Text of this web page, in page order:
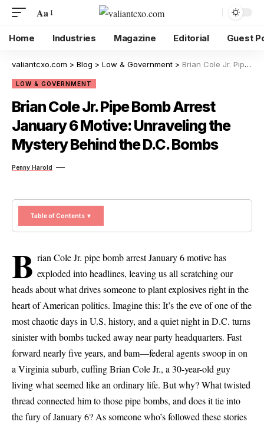
Aa
Home Industries Magazine Editorial Guest
valiantcxo.com > Blog > Low & Government > Brian Cole Jr. Pipe Bomb Arrest January 6 Motive: Unraveling the Mystery Behind the D.C. Bombs
LOW & GOVERNMENT
Brian Cole Jr. Pipe Bomb Arrest
January 6 Motive: Unraveling the
Mystery Behind the D.C. Bombs
Penny Harold
Table of Contents ▼
B rian Cole Jr. pipe bomb arrest January 6 motive has
exploded into headlines, leaving us all scratching our
heads about what drives someone to plant explosives right in the
heart of American politics. Imagine this: It’s the eve of one of the
most chaotic days in U.S. history, and a quiet night in D.C. turns
sinister with bombs tucked away near party headquarters. Fast
forward nearly five years, and bam—federal agents swoop in on
a Virginia suburb, cuffing Brian Cole Jr., a 30-year-old guy
living what seemed like an ordinary life. But why? What twisted
thread connected him to those pipe bombs, and does it tie into
the fury of January 6? As someone who’s followed these stories